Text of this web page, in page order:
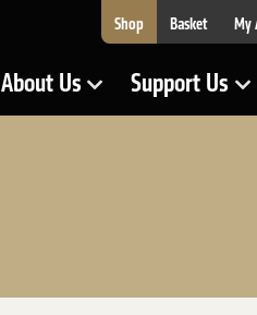
Shop Basket My
Show Submenu for
About Us Show
Support Us